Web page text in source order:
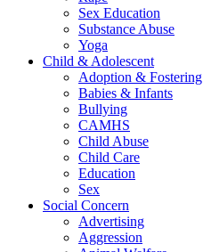
Sex Education
Substance Abuse
Yoga
Child & Adolescent
Adoption & Fostering
Babies & Infants
Bullying
CAMHS
Child Abuse
Child Care
Education
Sex
Social Concern
Advertising
Aggression